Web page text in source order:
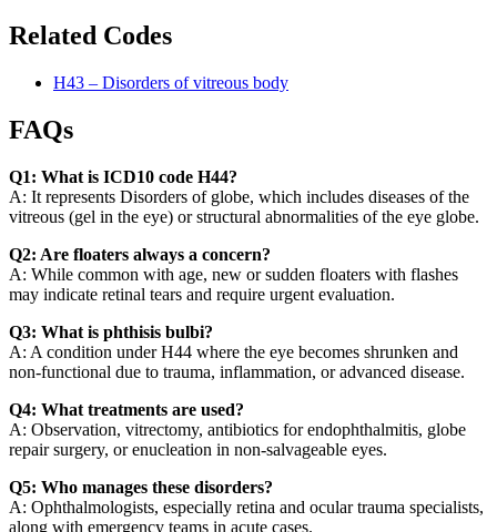
Related Codes
H43 – Disorders of vitreous body
FAQs
Q1: What is ICD10 code H44?
A: It represents Disorders of globe, which includes diseases of the
vitreous (gel in the eye) or structural abnormalities of the eye globe.
Q2: Are floaters always a concern?
A: While common with age, new or sudden floaters with flashes
may indicate retinal tears and require urgent evaluation.
Q3: What is phthisis bulbi?
A: A condition under H44 where the eye becomes shrunken and
non-functional due to trauma, inflammation, or advanced disease.
Q4: What treatments are used?
A: Observation, vitrectomy, antibiotics for endophthalmitis, globe
repair surgery, or enucleation in non-salvageable eyes.
Q5: Who manages these disorders?
A: Ophthalmologists, especially retina and ocular trauma specialists,
along with emergency teams in acute cases.